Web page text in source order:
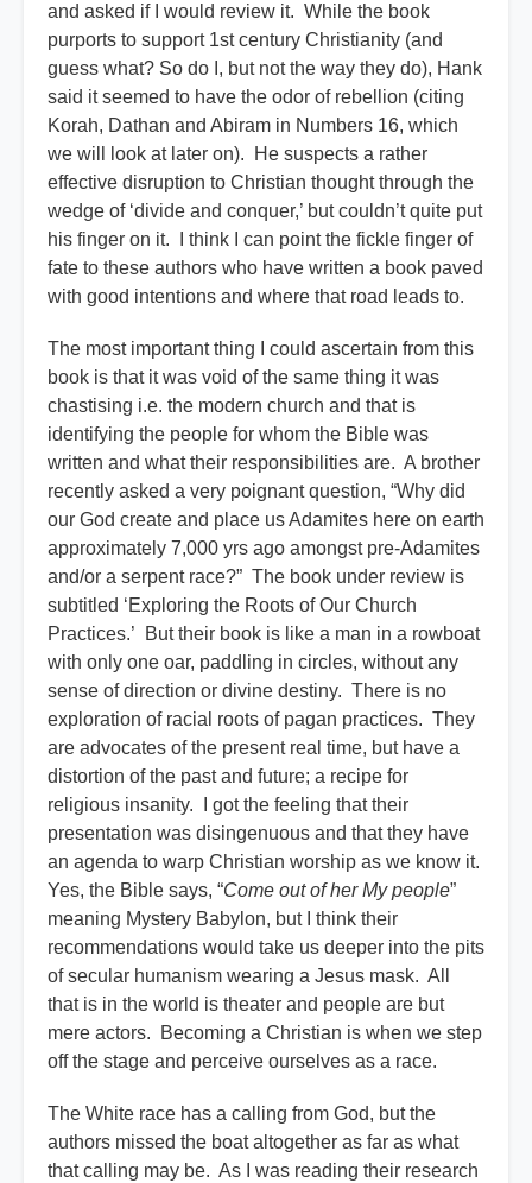
and asked if I would review it. While the book
purports to support 1st century Christianity (and
guess what? So do I, but not the way they do), Hank
said it seemed to have the odor of rebellion (citing
Korah, Dathan and Abiram in Numbers 16, which
we will look at later on). He suspects a rather
effective disruption to Christian thought through the
wedge of ‘divide and conquer,’ but couldn’t quite put
his finger on it. I think I can point the fickle finger of
fate to these authors who have written a book paved
with good intentions and where that road leads to.
The most important thing I could ascertain from this
book is that it was void of the same thing it was
chastising i.e. the modern church and that is
identifying the people for whom the Bible was
written and what their responsibilities are. A brother
recently asked a very poignant question, “Why did
our God create and place us Adamites here on earth
approximately 7,000 yrs ago amongst pre-Adamites
and/or a serpent race?” The book under review is
subtitled ‘Exploring the Roots of Our Church
Practices.’ But their book is like a man in a rowboat
with only one oar, paddling in circles, without any
sense of direction or divine destiny. There is no
exploration of racial roots of pagan practices. They
are advocates of the present real time, but have a
distortion of the past and future; a recipe for
religious insanity. I got the feeling that their
presentation was disingenuous and that they have
an agenda to warp Christian worship as we know it.
Yes, the Bible says, “Come out of her My people”
meaning Mystery Babylon, but I think their
recommendations would take us deeper into the pits
of secular humanism wearing a Jesus mask. All
that is in the world is theater and people are but
mere actors. Becoming a Christian is when we step
off the stage and perceive ourselves as a race.
The White race has a calling from God, but the
authors missed the boat altogether as far as what
that calling may be. As I was reading their research